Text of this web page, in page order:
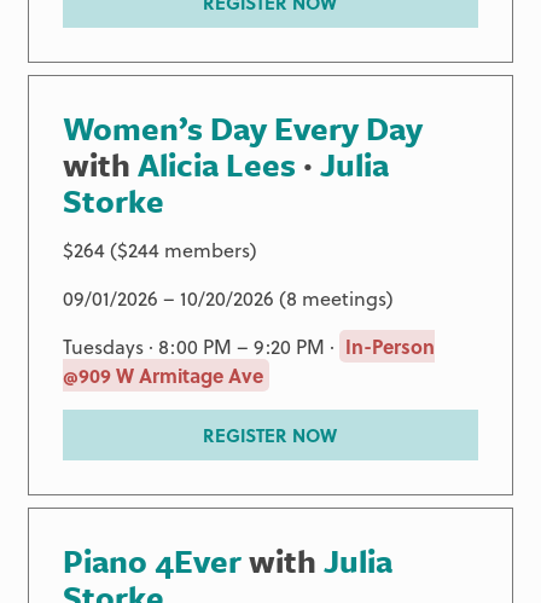
Women’s Day Every Day
withAlicia Lees ·Julia
Storke
$264 ($244 members)
09/01/2026 – 10/20/2026 (8 meetings)
Tuesdays · 8:00 PM – 9:20 PM · In-Person
@909 W Armitage Ave
REGISTER NOW
Piano 4EverwithJulia